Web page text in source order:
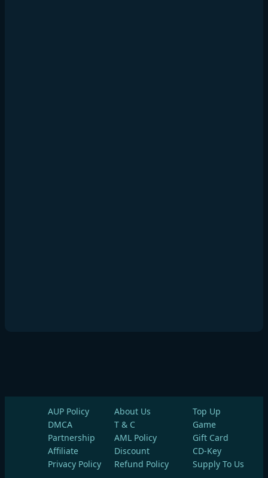
AUP Policy
About Us
DMCA
T & C
Partnership
AML Policy
Affiliate
Discount
Privacy Policy
Refund Policy
Top Up
Game
Gift Card
CD-Key
Supply To Us